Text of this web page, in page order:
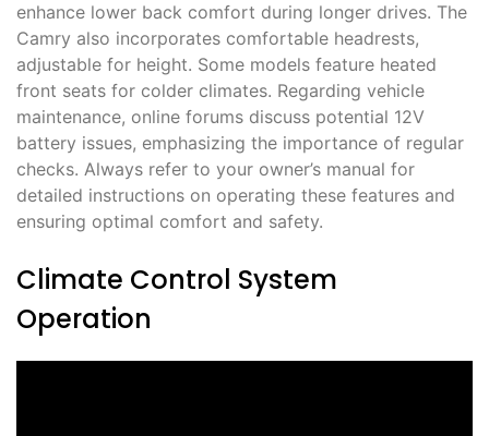
enhance lower back comfort during longer drives. The
Camry also incorporates comfortable headrests,
adjustable for height. Some models feature heated
front seats for colder climates. Regarding vehicle
maintenance, online forums discuss potential 12V
battery issues, emphasizing the importance of regular
checks. Always refer to your owner’s manual for
detailed instructions on operating these features and
ensuring optimal comfort and safety.
Climate Control System
Operation